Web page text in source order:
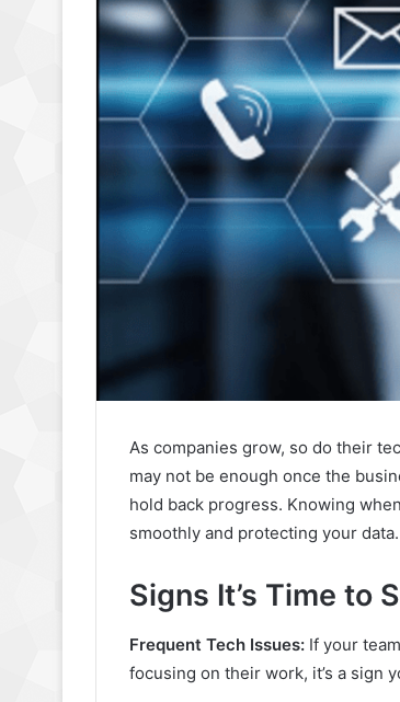
As companies grow, so do their
may not be enough once the
hold back progress. Knowing
smoothly and protecting your data.
Signs It’s Time to
Frequent Tech Issues: If your
focusing on their work, it’s a sign